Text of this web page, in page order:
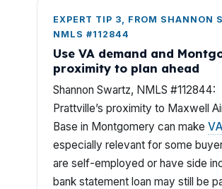
EXPERT TIP 3, FROM SHANNON
NMLS #112844
Use VA demand and
proximity to plan ahead
Shannon Swartz, NMLS #112844:
Prattville’s proximity to Maxwell
Base in Montgomery can make
especially relevant for some
are self-employed or have side
bank statement loan may still be